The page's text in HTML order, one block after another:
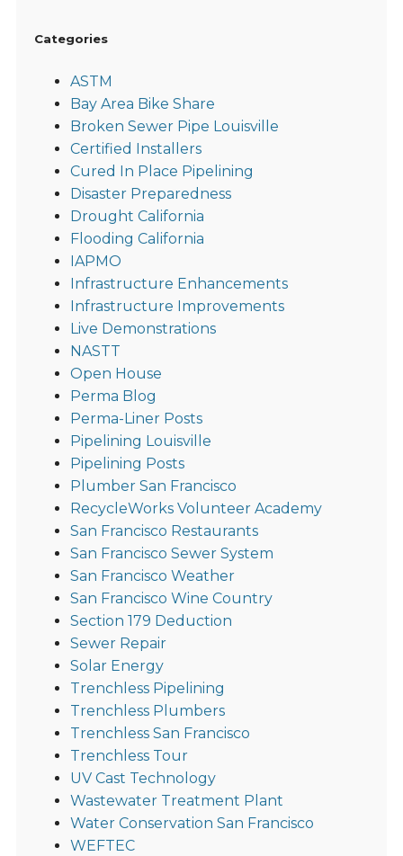
Categories
ASTM
Bay Area Bike Share
Broken Sewer Pipe Louisville
Certified Installers
Cured In Place Pipelining
Disaster Preparedness
Drought California
Flooding California
IAPMO
Infrastructure Enhancements
Infrastructure Improvements
Live Demonstrations
NASTT
Open House
Perma Blog
Perma-Liner Posts
Pipelining Louisville
Pipelining Posts
Plumber San Francisco
RecycleWorks Volunteer Academy
San Francisco Restaurants
San Francisco Sewer System
San Francisco Weather
San Francisco Wine Country
Section 179 Deduction
Sewer Repair
Solar Energy
Trenchless Pipelining
Trenchless Plumbers
Trenchless San Francisco
Trenchless Tour
UV Cast Technology
Wastewater Treatment Plant
Water Conservation San Francisco
WEFTEC